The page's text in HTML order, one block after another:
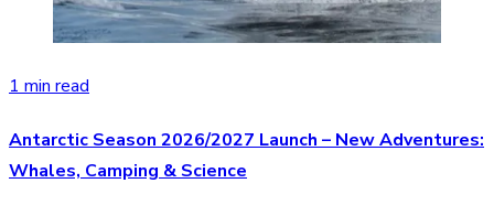
1 min read
Antarctic Season 2026/2027 Launch – New Adventures:
Whales, Camping & Science